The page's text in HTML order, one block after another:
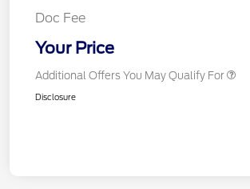
Doc Fee
Your Price
Additional Offers You May Qualify For
Disclosure